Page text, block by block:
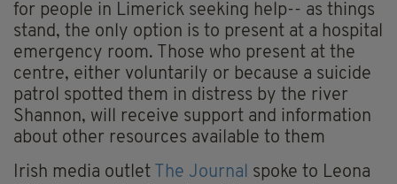
for people in Limerick seeking help-- as things
stand, the only option is to present at a hospital
emergency room. Those who present at the
centre, either voluntarily or because a suicide
patrol spotted them in distress by the river
Shannon, will receive support and information
about other resources available to them
Irish media outlet The Journal spoke to Leona